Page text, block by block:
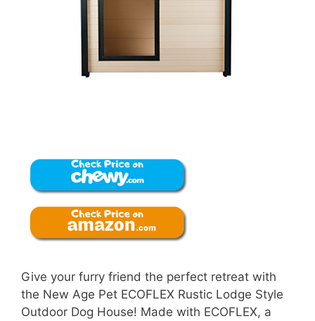
Give your furry friend the perfect retreat with
the New Age Pet ECOFLEX Rustic Lodge Style
Outdoor Dog House! Made with ECOFLEX, a